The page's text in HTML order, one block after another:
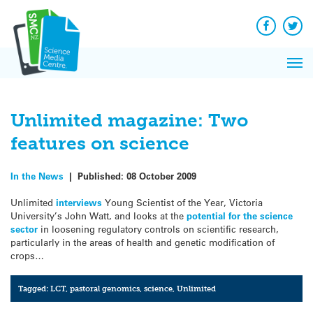
content
Facebook
Unlimited magazine: Two
features on science
In the News | Published: 08 October 2009
Unlimited interviews Young Scientist of the Year, Victoria
University’s John Watt, and looks at the potential for the science
sector in loosening regulatory controls on scientific research,
particularly in the areas of health and genetic modification of
crops…
Tagged:LCT,pastoral genomics,science,Unlimited
News